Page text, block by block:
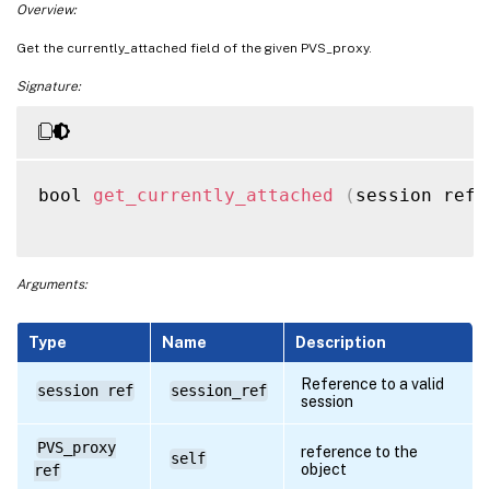
Overview:
Get the currently_attached field of the given PVS_proxy.
Signature:
bool get_currently_attached ( session ref
Arguments:
Type Name Description
session ref session_ref
Reference to a valid
session
PVS_proxy
ref
self
reference to the
object